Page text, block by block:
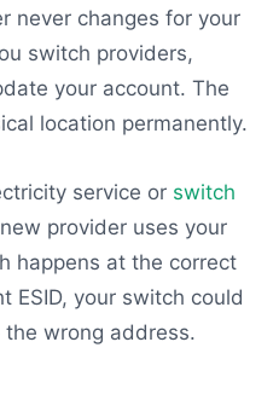
never changes for your
switch providers,
your account. The
location permanently.
service or switch
provider uses your
happens at the correct
ESID, your switch could
wrong address.